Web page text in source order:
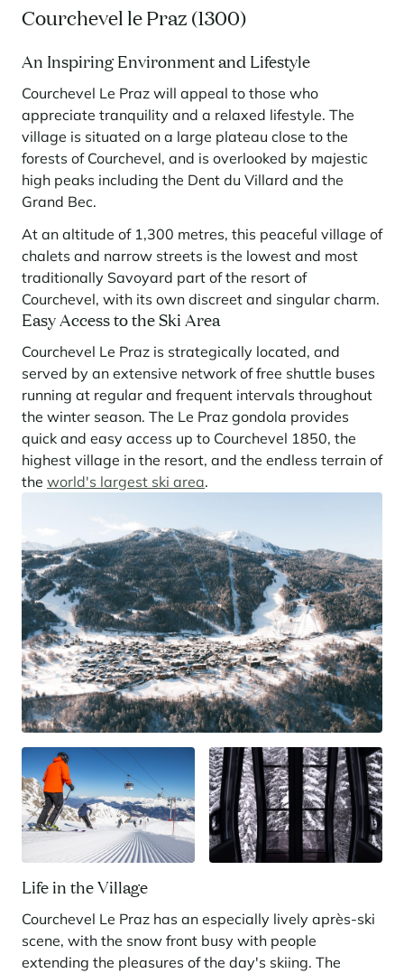
Learn more
Where to Find the Best Off-Piste Skiing in the French Alps
Do you wait for fresh snowfall the way others wait for sunrise? Do
you skip groomed runs for wide-open, untouched slopes? Then you’re
likely drawn to the call of the backcountry. Discover our selection of
legendary freeride zones — places where powder is earned,
savoured, and remembered.
Courchevel le Praz (1300)
An Inspiring Environment and Lifestyle
Courchevel Le Praz will appeal to those who
appreciate tranquility and a relaxed lifestyle. The
village is situated on a large plateau close to the
forests of Courchevel, and is overlooked by majestic
high peaks including the Dent du Villard and the
Grand Bec.
At an altitude of 1,300 metres, this peaceful village of
chalets and narrow streets is the lowest and most
traditionally Savoyard part of the resort of
Courchevel, with its own discreet and singular charm.
Easy Access to the Ski Area
Courchevel Le Praz is strategically located, and
served by an extensive network of free shuttle buses
running at regular and frequent intervals throughout
the winter season. The Le Praz gondola provides
quick and easy access up to Courchevel 1850, the
highest village in the resort, and the endless terrain of
the world's largest ski area.
Life in the Village
Courchevel Le Praz has an especially lively après-ski
scene, with the snow front busy with people
extending the pleasures of the day's skiing. The